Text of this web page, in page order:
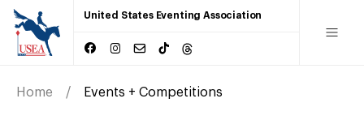
United States Eventing Association
Home Events + Competitions